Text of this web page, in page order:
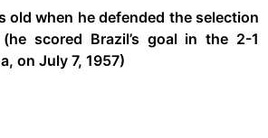
old when he defended the selection
scored Brazil’s goal in the 2-1
on July 7, 1957)